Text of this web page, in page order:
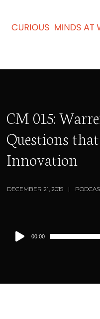
CM 015:
Questions
Innovation
DECEMBER 21, 2015
Audio
Player
00:00